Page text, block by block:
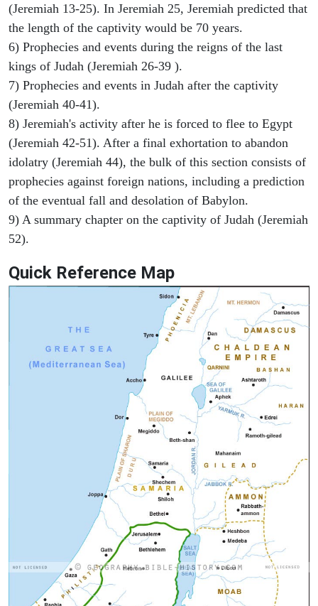
(Jeremiah 13-25). In Jeremiah 25, Jeremiah predicted that
the length of the captivity would be 70 years.
6) Prophecies and events during the reigns of the last
kings of Judah (Jeremiah 26-39 ).
7) Prophecies and events in Judah after the captivity
(Jeremiah 40-41).
8) Jeremiah's activity after he is forced to flee to Egypt
(Jeremiah 42-51). After a final exhortation to abandon
idolatry (Jeremiah 44), the bulk of this section consists of
prophecies against foreign nations, including a prediction
of the eventual fall and desolation of Babylon.
9) A summary chapter on the captivity of Judah (Jeremiah
52).
Quick Reference Map